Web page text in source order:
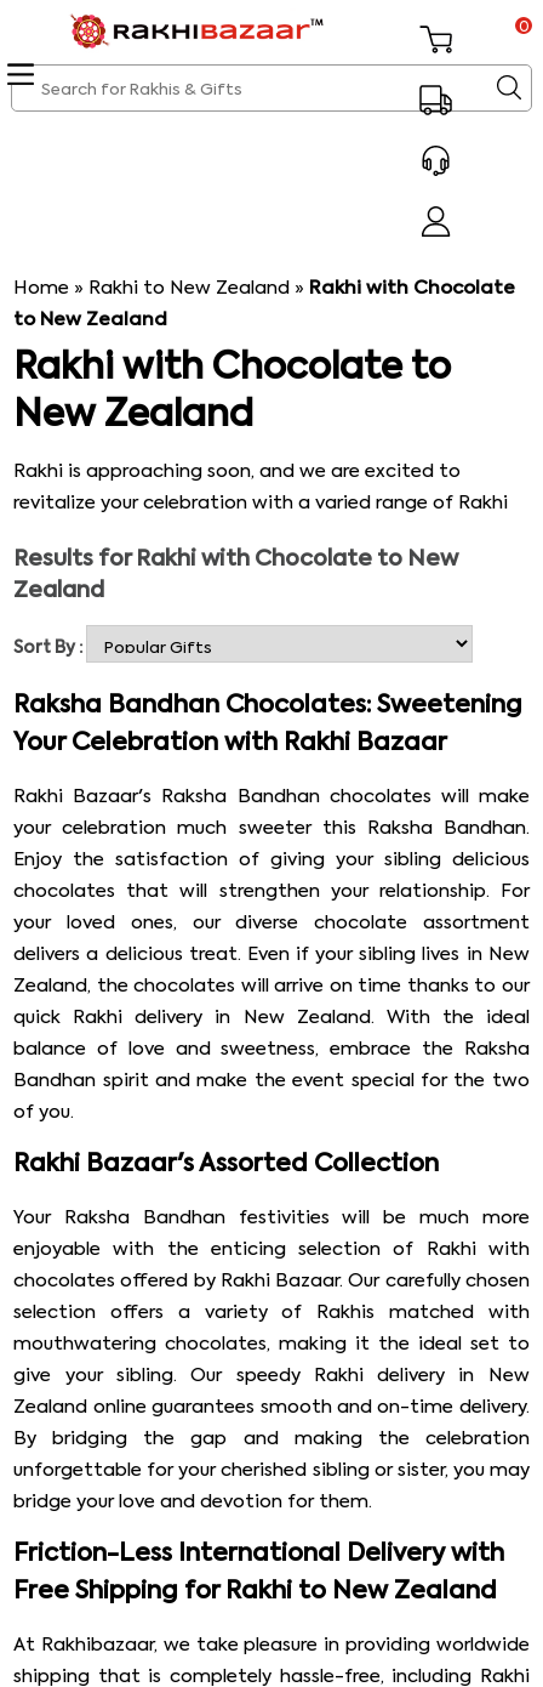
0
Home » Rakhi to New Zealand » Rakhi with Chocolate
to New Zealand
Rakhi with Chocolate to
New Zealand
Rakhi is approaching soon, and we are excited to
revitalize your celebration with a varied range of Rakhi
occasions in India and is celebrated with immense zeal
and zest in India and Nepal. Rakhi 2026 falls on 28nd
August. Just like every other joyous occasion's
celebration, its celebration is also incomplete without
gifts and chocolates. So, every year, sisters buy Rakhi and
several benefits of online shopping. At RAKHI BAZAAR,
you get ample time and more gift options to discover.
So, send Rakhi with chocolate to New Zealand through
Rakhi Bazaar.
Results for Rakhi with Chocolate to New
Zealand
Sort By :
Raksha Bandhan Chocolates: Sweetening
Your Celebration with Rakhi Bazaar
Rakhi Bazaar's Raksha Bandhan chocolates will make
your celebration much sweeter this Raksha Bandhan.
Enjoy the satisfaction of giving your sibling delicious
chocolates that will strengthen your relationship. For
your loved ones, our diverse chocolate assortment
delivers a delicious treat. Even if your sibling lives in New
Zealand, the chocolates will arrive on time thanks to our
quick Rakhi delivery in New Zealand. With the ideal
balance of love and sweetness, embrace the Raksha
Bandhan spirit and make the event special for the two
of you.
Rakhi Bazaar's Assorted Collection
Your Raksha Bandhan festivities will be much more
enjoyable with the enticing selection of Rakhi with
chocolates offered by Rakhi Bazaar. Our carefully chosen
selection offers a variety of Rakhis matched with
mouthwatering chocolates, making it the ideal set to
give your sibling. Our speedy Rakhi delivery in New
Zealand online guarantees smooth and on-time delivery.
By bridging the gap and making the celebration
unforgettable for your cherished sibling or sister, you may
bridge your love and devotion for them.
Friction-Less International Delivery with
Free Shipping for Rakhi to New Zealand
At Rakhibazaar, we take pleasure in providing worldwide
shipping that is completely hassle-free, including Rakhi